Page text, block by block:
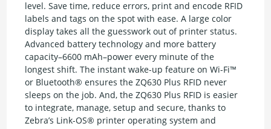
level. Save time, reduce errors, print and encode RFID
labels and tags on the spot with ease. A large color
display takes all the guesswork out of printer status.
Advanced battery technology and more battery
capacity–6600 mAh–power every minute of the
longest shift. The instant wake-up feature on Wi-Fi™
or Bluetooth® ensures the ZQ630 Plus RFID never
sleeps on the job. And, the ZQ630 Plus RFID is easier
to integrate, manage, setup and secure, thanks to
Zebra’s Link-OS® printer operating system and